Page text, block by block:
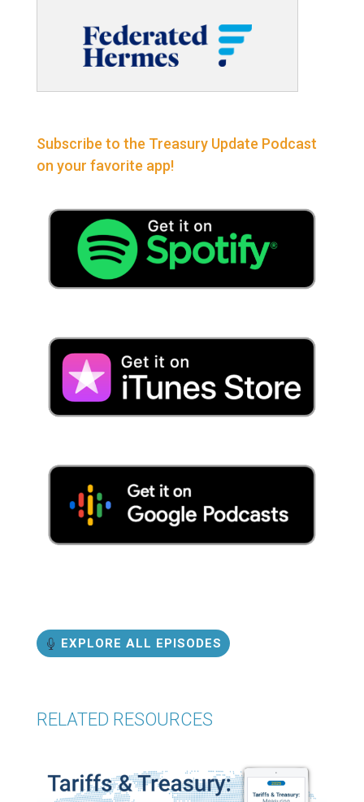
Subscribe to the Treasury Update Podcast
on your favorite app!
EXPLORE ALL EPISODES
RELATED RESOURCES